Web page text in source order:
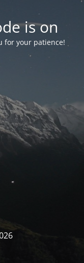
is on
for your patience!